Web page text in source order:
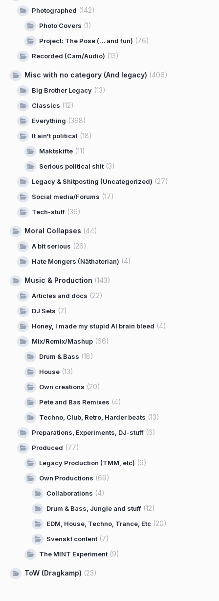
Photographed (142)
Photo Covers (1)
Project: The Pose (… and fun) (76)
Recorded (Cam/Audio) (13)
Misc with no category (And legacy) (406)
Big Brother Legacy (13)
Classics (12)
Everything (398)
It ain't political (18)
Maktskifte (11)
Serious political shit(3)
Legacy & Shitposting (Uncategorized) (27)
Social media/Forums (17)
Tech-stuff (36)
Moral Collapses (44)
A bit serious (26)
Hate Mongers (Näthaterian) (4)
Music & Production (143)
Articles and docs (22)
DJ Sets (2)
Honey, I made my stupid AI brain bleed (4)
Mix/Remix/Mashup (66)
Drum & Bass (18)
House (13)
Own creations (20)
Pete and Bas Remixes (4)
Techno, Club, Retro, Harder beats (13)
Preparations, Experiments, DJ-stuff (6)
Produced (77)
Legacy Production (TMM, etc) (9)
Own Productions (69)
Collaborations (4)
Drum & Bass, Jungle and stuff (12)
EDM, House, Techno, Trance, Etc (20)
Svenskt content(7)
The MINT Experiment(9)
ToW (Dragkamp) (23)